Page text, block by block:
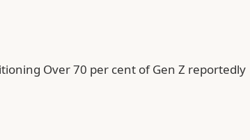
Over 70 per cent of Gen Z reportedly